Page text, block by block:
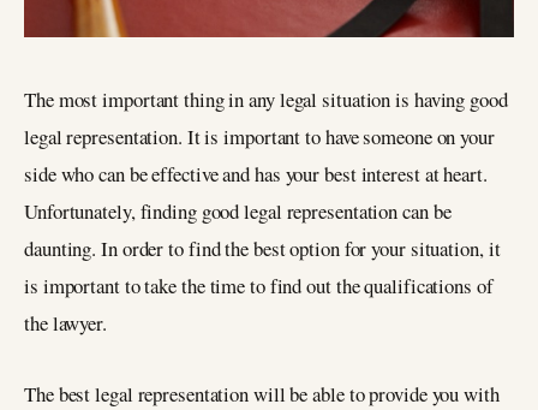
The most important thing in any legal situation is having good
legal representation. It is important to have someone on your
side who can be effective and has your best interest at heart.
Unfortunately, finding good legal representation can be
daunting. In order to find the best option for your situation, it
is important to take the time to find out the qualifications of
the lawyer.
The best legal representation will be able to provide you with